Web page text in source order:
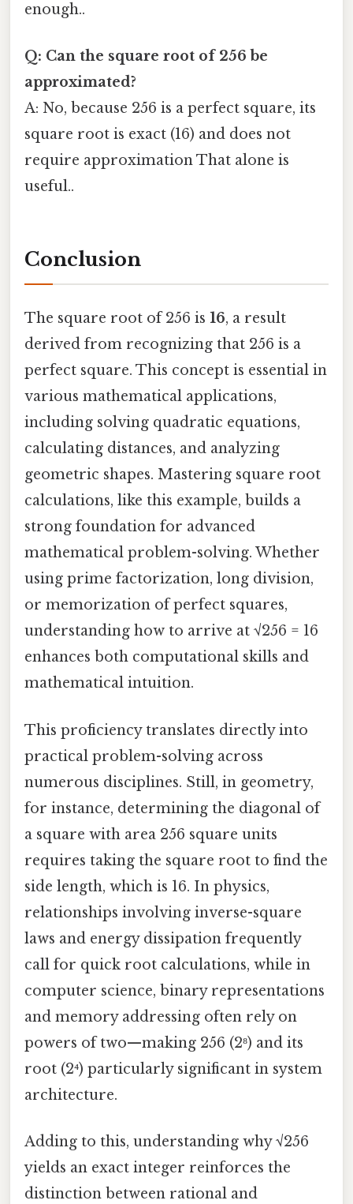
enough..
Q: Can the square root of 256 be
approximated?
A: No, because 256 is a perfect square, its
square root is exact (16) and does not
require approximation That alone is
useful..
Conclusion
The square root of 256 is 16, a result
derived from recognizing that 256 is a
perfect square. This concept is essential in
various mathematical applications,
including solving quadratic equations,
calculating distances, and analyzing
geometric shapes. Mastering square root
calculations, like this example, builds a
strong foundation for advanced
mathematical problem-solving. Whether
using prime factorization, long division,
or memorization of perfect squares,
understanding how to arrive at √256 = 16
enhances both computational skills and
mathematical intuition.
This proficiency translates directly into
practical problem-solving across
numerous disciplines. Still, in geometry,
for instance, determining the diagonal of
a square with area 256 square units
requires taking the square root to find the
side length, which is 16. In physics,
relationships involving inverse-square
laws and energy dissipation frequently
call for quick root calculations, while in
computer science, binary representations
and memory addressing often rely on
powers of two—making 256 (2⁸) and its
root (2⁴) particularly significant in system
architecture.
Adding to this, understanding why √256
yields an exact integer reinforces the
distinction between rational and